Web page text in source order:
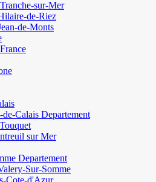
sur-Mer
de-Riez
de-Monts
de-Calais Departement
sur Mer
Departement
Sur-Somme
Cote-d'Azur